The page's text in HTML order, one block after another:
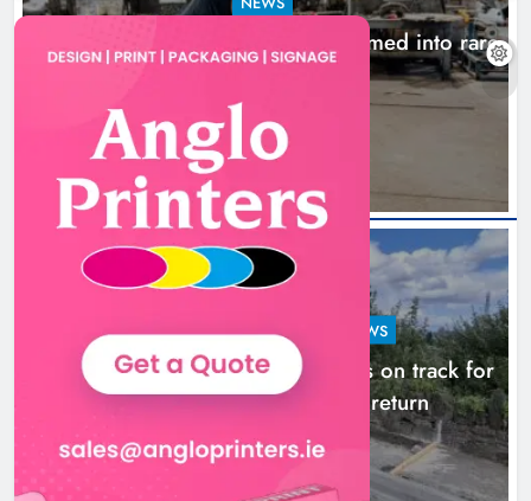
1,000-year-old Meath oak transformed into rare
Irish whiskey casks
17 hours ago
LOUTH COUNTY COUNCIL NEWS
Dundalk’s Hill Street Bridge works on track for
completion before schools return
24 hours ago